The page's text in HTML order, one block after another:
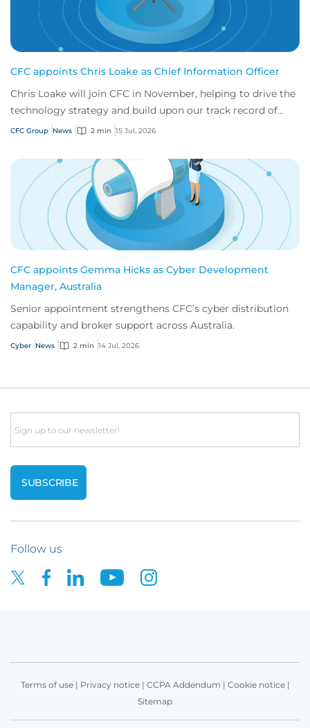
CFC appoints Chris Loake as Chief Information Officer
Chris Loake will join CFC in November, helping to drive the
technology strategy and build upon our track record of
innovation.
CFC Group News 2 min 15 Jul, 2026
CFC appoints Gemma Hicks as Cyber Development
Manager, Australia
Senior appointment strengthens CFC’s cyber distribution
capability and broker support across Australia.
Cyber News 2 min 14 Jul, 2026
Email
Follow us
Terms of use| Privacy notice| CCPA Addendum | Cookie notice|
Sitemap